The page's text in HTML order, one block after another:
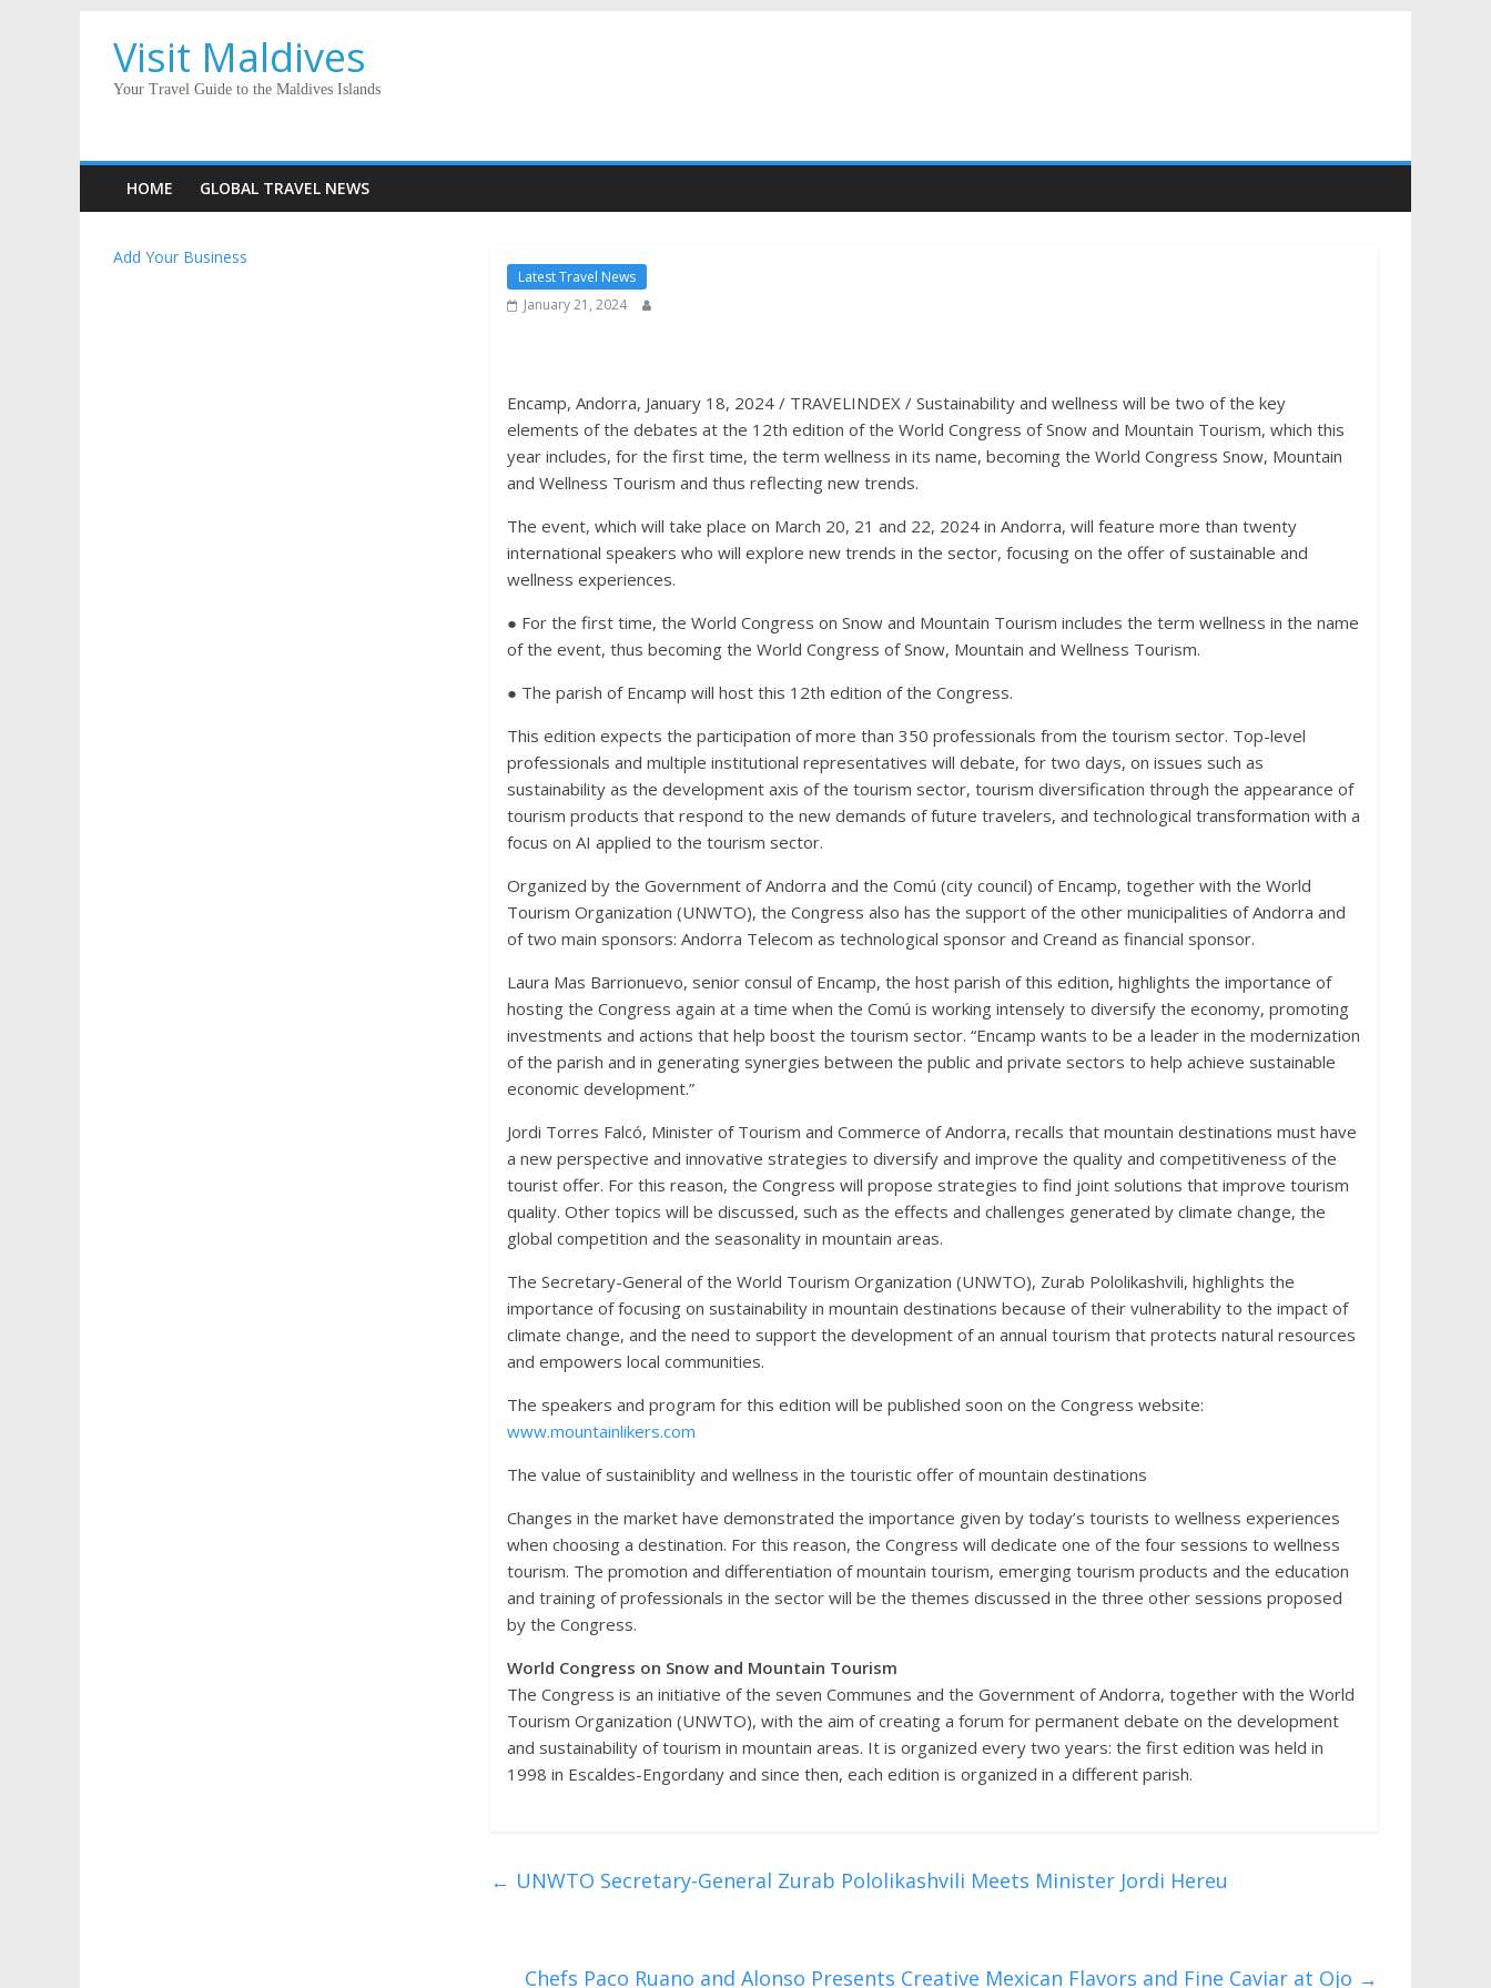
Visit Maldives
Your Travel Guide to the Maldives Islands
HOME GLOBAL TRAVEL NEWS
Latest Travel News
January 21, 2024
Encamp, Andorra, January 18, 2024 / TRAVELINDEX / Sustainability and wellness will be two of the key
elements of the debates at the 12th edition of the World Congress of Snow and Mountain Tourism, which this
year includes, for the first time, the term wellness in its name, becoming the World Congress Snow, Mountain
and Wellness Tourism and thus reflecting new trends.
The event, which will take place on March 20, 21 and 22, 2024 in Andorra, will feature more than twenty
international speakers who will explore new trends in the sector, focusing on the offer of sustainable and
wellness experiences.
● For the first time, the World Congress on Snow and Mountain Tourism includes the term wellness in the name
of the event, thus becoming the World Congress of Snow, Mountain and Wellness Tourism.
● The parish of Encamp will host this 12th edition of the Congress.
This edition expects the participation of more than 350 professionals from the tourism sector. Top-level
professionals and multiple institutional representatives will debate, for two days, on issues such as
sustainability as the development axis of the tourism sector, tourism diversification through the appearance of
tourism products that respond to the new demands of future travelers, and technological transformation with a
focus on AI applied to the tourism sector.
Organized by the Government of Andorra and the Comú (city council) of Encamp, together with the World
Tourism Organization (UNWTO), the Congress also has the support of the other municipalities of Andorra and
of two main sponsors: Andorra Telecom as technological sponsor and Creand as financial sponsor.
Laura Mas Barrionuevo, senior consul of Encamp, the host parish of this edition, highlights the importance of
hosting the Congress again at a time when the Comú is working intensely to diversify the economy, promoting
investments and actions that help boost the tourism sector. “Encamp wants to be a leader in the modernization
of the parish and in generating synergies between the public and private sectors to help achieve sustainable
economic development.”
Jordi Torres Falcó, Minister of Tourism and Commerce of Andorra, recalls that mountain destinations must have
a new perspective and innovative strategies to diversify and improve the quality and competitiveness of the
tourist offer. For this reason, the Congress will propose strategies to find joint solutions that improve tourism
quality. Other topics will be discussed, such as the effects and challenges generated by climate change, the
global competition and the seasonality in mountain areas.
The Secretary-General of the World Tourism Organization (UNWTO), Zurab Pololikashvili, highlights the
importance of focusing on sustainability in mountain destinations because of their vulnerability to the impact of
climate change, and the need to support the development of an annual tourism that protects natural resources
and empowers local communities.
The speakers and program for this edition will be published soon on the Congress website:
www.mountainlikers.com
The value of sustainiblity and wellness in the touristic offer of mountain destinations
Changes in the market have demonstrated the importance given by today’s tourists to wellness experiences
when choosing a destination. For this reason, the Congress will dedicate one of the four sessions to wellness
tourism. The promotion and differentiation of mountain tourism, emerging tourism products and the education
and training of professionals in the sector will be the themes discussed in the three other sessions proposed
by the Congress.
World Congress on Snow and Mountain Tourism
The Congress is an initiative of the seven Communes and the Government of Andorra, together with the World
Tourism Organization (UNWTO), with the aim of creating a forum for permanent debate on the development
and sustainability of tourism in mountain areas. It is organized every two years: the first edition was held in
1998 in Escaldes-Engordany and since then, each edition is organized in a different parish.
← UNWTO Secretary-General Zurab Pololikashvili Meets Minister Jordi Hereu
Chefs Paco Ruano and Alonso Presents Creative Mexican Flavors and Fine Caviar at Ojo →
Add Your Business